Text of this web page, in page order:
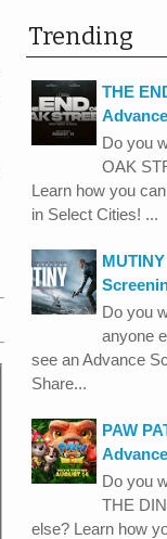
Trending
THE
Do you
OAK
Learn how you
in Select Cities! ...
Do you
anyone
see an Advance
Share...
PAW
Do you
THE
else? Learn how